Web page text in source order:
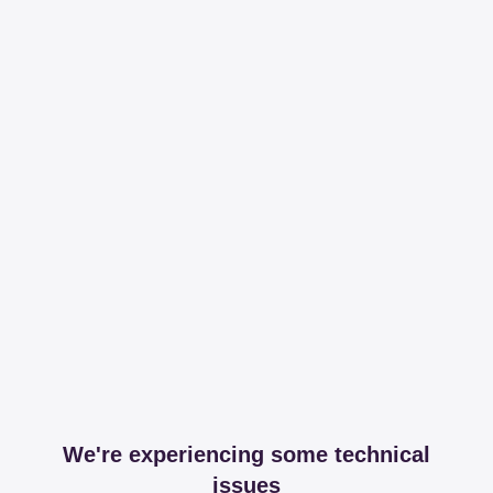
We're experiencing some technical
issues